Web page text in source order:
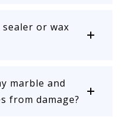
or wax
marble and
from damage?